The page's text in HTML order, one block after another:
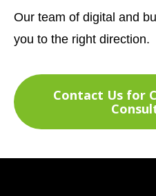
Our team of digital and
you to the right direction.
Contact Us for